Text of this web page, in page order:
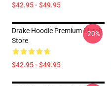
$42.95 - $49.95
Drake Hoodie Premium Merch
Store
$42.95 - $49.95
-20%